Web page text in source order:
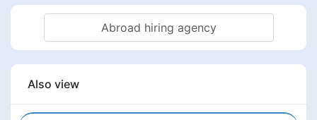
Abroad hiring agency
Also view